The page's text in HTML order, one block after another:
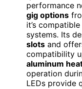
performance
gig options
it’s
systems. Its
slots and
compatibility
aluminum
operation
LEDs provide